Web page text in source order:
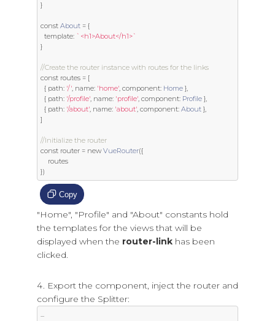
}
const About = {
template: `<h1>About</h1>`
}
//Create the router instance with routes for the links
const routes = [
{ path: '/', name: 'home', component: Home },
{ path: '/profile', name: 'profile', component: Profile },
{ path: '/about', name: 'about', component: About },
]
//Initialize the router
const router = new VueRouter({
})
Copy
"Home", "Profile" and "About" constants hold
the templates for the views that will be
displayed when the router-link has been
clicked.
Export the component, inject the router and
configure the Splitter:
...